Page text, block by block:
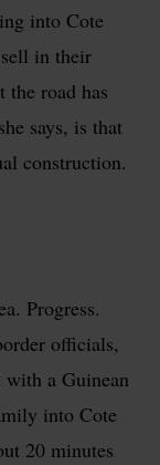
into Cote
in their
the road has
says, is that
construction.
Progress.
officials,
a Guinean
into Cote
20 minutes